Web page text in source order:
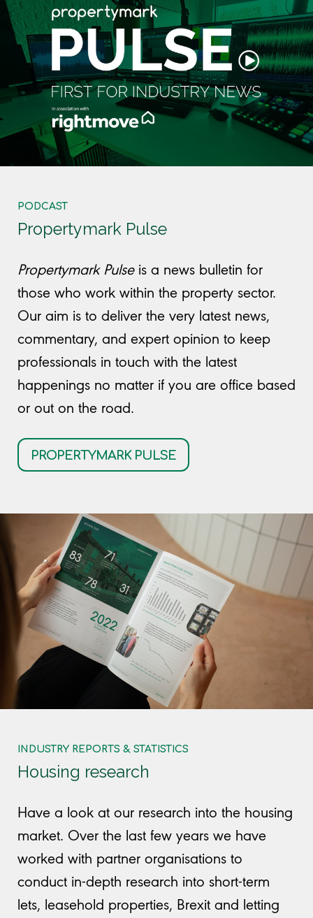
PODCAST
Propertymark Pulse
Propertymark Pulseis a news bulletin for
those who work within the property sector.
Our aim is to deliver the very latest news,
commentary, and expert opinion to keep
professionals in touch with the latest
happenings no matter if you are office based
or out on the road.
PROPERTYMARK PULSE
INDUSTRY REPORTS & STATISTICS
Housing research
Have a look at our research into the housing
market. Over the last few years we have
worked with partner organisations to
conduct in-depth research into short-term
lets, leasehold properties, Brexit and letting